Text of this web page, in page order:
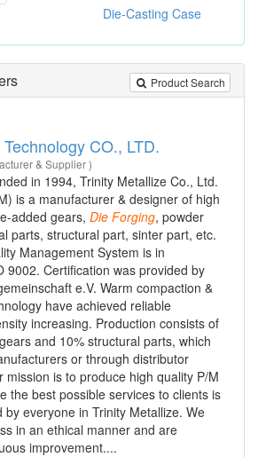
Die-Casting Case
Product Search
CO., LTD.
& Supplier )
in 1994, Trinity Metallize Co., Ltd.
is a manufacturer & designer of high
added gears, Die Forging, powder
parts, structural part, sinter part, etc.
Management System is in
9002. Certification was provided by
e.V. Warm compaction &
have achieved reliable
increasing. Production consists of
and 10% structural parts, which
or through distributor
mission is to produce high quality P/M
the best possible services to clients is
everyone in Trinity Metallize. We
in an ethical manner and are
improvement....